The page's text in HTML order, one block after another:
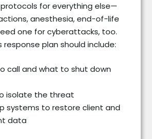
protocols for everything else—
anesthesia, end-of-life
one for cyberattacks, too.
response plan should include:
call and what to shut down
isolate the threat
systems to restore client and
data